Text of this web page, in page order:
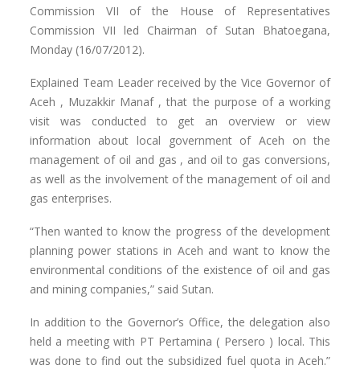
Commission VII of the House of Representatives
Commission VII led Chairman of Sutan Bhatoegana,
Monday (16/07/2012).
Explained Team Leader received by the Vice Governor of
Aceh , Muzakkir Manaf , that the purpose of a working
visit was conducted to get an overview or view
information about local government of Aceh on the
management of oil and gas , and oil to gas conversions,
as well as the involvement of the management of oil and
gas enterprises.
“Then wanted to know the progress of the development
planning power stations in Aceh and want to know the
environmental conditions of the existence of oil and gas
and mining companies,” said Sutan.
In addition to the Governor’s Office, the delegation also
held a meeting with PT Pertamina ( Persero ) local. This
was done to find out the subsidized fuel quota in Aceh.”